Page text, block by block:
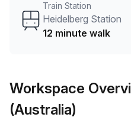
Train Station
Heidelberg Station
12 minute walk
Workspace
(Australia)